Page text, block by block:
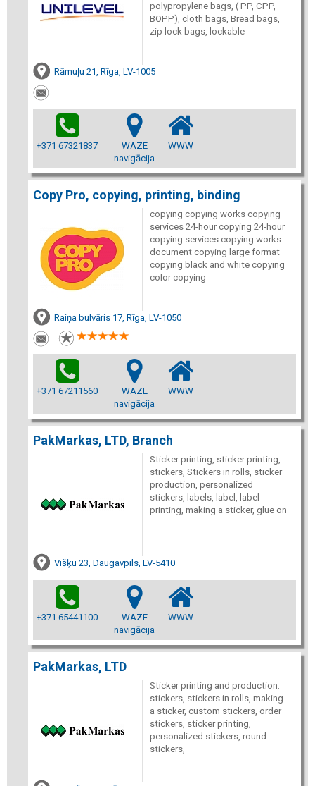
polypropylene bags, ( PP, CPP,
BOPP), cloth bags, Bread bags,
zip lock bags, lockable
Rāmuļu 21, Rīga, LV-1005
+371 67321837
WAZE
navigācija
WWW
Copy Pro, copying, printing, binding
copying copying works copying
services 24-hour copying 24-hour
copying services copying works
document copying large format
copying black and white copying
color copying
Raiņa bulvāris 17, Rīga, LV-1050
+371 67211560
WAZE
navigācija
WWW
PakMarkas, LTD, Branch
Sticker printing, sticker printing,
stickers, Stickers in rolls, sticker
production, personalized
stickers, labels, label, label
printing, making a sticker, glue on
Višķu 23, Daugavpils, LV-5410
+371 65441100
WAZE
navigācija
WWW
PakMarkas, LTD
Sticker printing and production:
stickers, stickers in rolls, making
a sticker, custom stickers, order
stickers, sticker printing,
personalized stickers, round
stickers,